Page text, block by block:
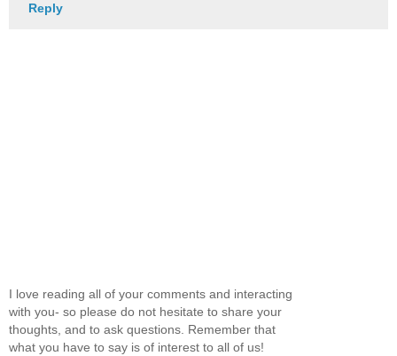
Reply
I love reading all of your comments and interacting
with you- so please do not hesitate to share your
thoughts, and to ask questions. Remember that
what you have to say is of interest to all of us!